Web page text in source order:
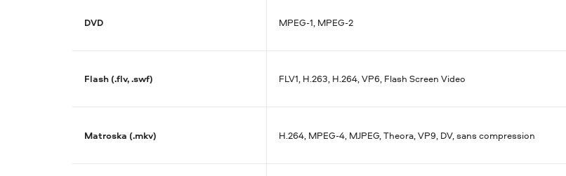
DVD MPEG-1, MPEG-2
Flash (.flv, .swf) FLV1, H.263, H.264, VP6, Flash Screen Video
Matroska (.mkv) H.264, MPEG-4, MJPEG, Theora, VP9, DV, sans compression